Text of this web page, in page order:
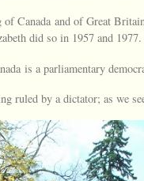
of Canada and of Great
did so in 1957 and 1977.
is a parliamentary
ruled by a dictator; as we